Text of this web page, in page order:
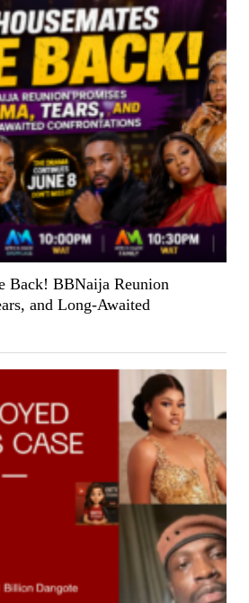
Back! BBNaija Reunion
and Long-Awaited